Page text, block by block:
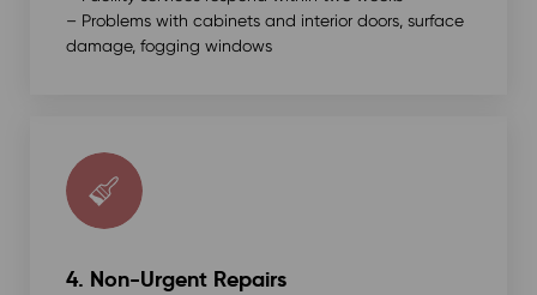
– Problems with cabinets and interior doors, surface
damage, fogging windows
4. Non-Urgent Repairs